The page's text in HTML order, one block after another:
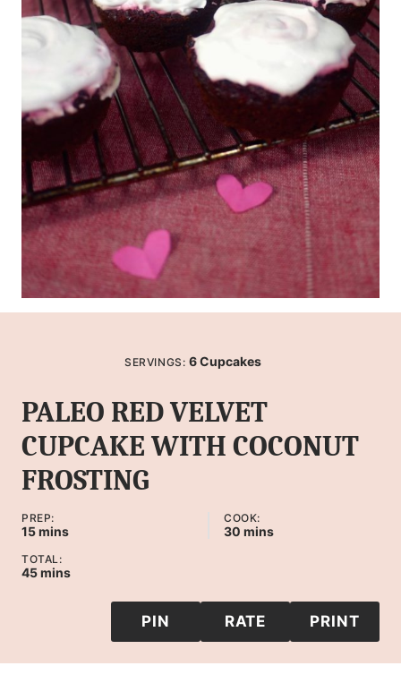
SERVINGS:6Cupcakes
PALEO RED VELVET
CUPCAKE WITH COCONUT
FROSTING
PREP:
15minutes
mins
COOK:
30 minutes
mins
TOTAL:
45minutes
mins
PIN RATE PRINT